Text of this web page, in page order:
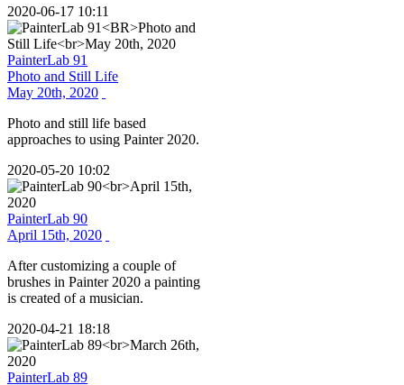
2020-06-17 10:11
PainterLab 91
Photo and Still Life
May 20th, 2020
Photo and still life based
approaches to using Painter 2020.
2020-05-20 10:02
PainterLab 90
April 15th, 2020
After customizing a couple of
brushes in Painter 2020 a painting
is created of a musician.
2020-04-21 18:18
PainterLab 89